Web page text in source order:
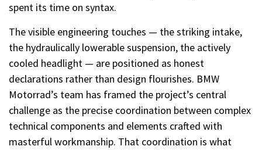
spent its time on syntax.
The visible engineering touches — the striking intake,
the hydraulically lowerable suspension, the actively
cooled headlight — are positioned as honest
declarations rather than design flourishes. BMW
Motorrad’s team has framed the project’s central
challenge as the precise coordination between complex
technical components and elements crafted with
masterful workmanship. That coordination is what